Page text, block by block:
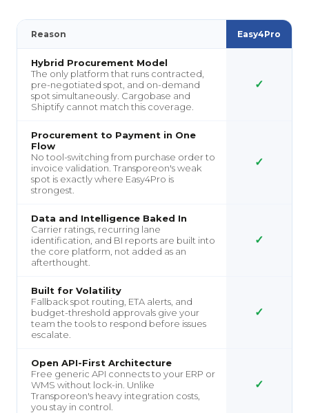
Reason Easy4Pro
Hybrid Procurement Model
The only platform that runs contracted,
pre-negotiated spot, and on-demand
spot simultaneously. Cargobase and
Shiptify cannot match this coverage.
✓
Procurement to Payment in One
Flow
No tool-switching from purchase order to
invoice validation. Transporeon's weak
spot is exactly where Easy4Pro is
strongest.
✓
Data and Intelligence Baked In
Carrier ratings, recurring lane
identification, and BI reports are built into
the core platform, not added as an
afterthought.
✓
Built for Volatility
Fallback spot routing, ETA alerts, and
budget-threshold approvals give your
team the tools to respond before issues
escalate.
✓
Open API-First Architecture
Free generic API connects to your ERP or
WMS without lock-in. Unlike
Transporeon's heavy integration costs,
you stay in control.
✓